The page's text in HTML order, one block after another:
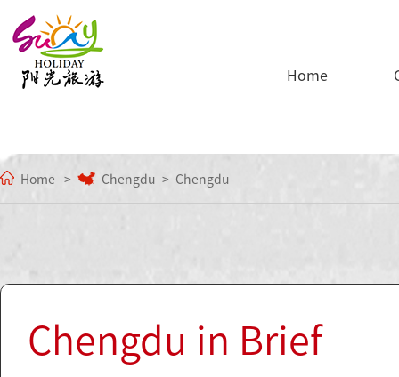
Home
Home Chengdu Chengdu
Chengdu in Brief